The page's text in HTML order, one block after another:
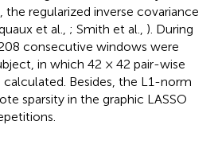
regularized inverse covariance
et al., ; Smith et al., ). During
consecutive windows were
in which 42 × 42 pair-wise
Besides, the L1-norm
sparsity in the graphic LASSO